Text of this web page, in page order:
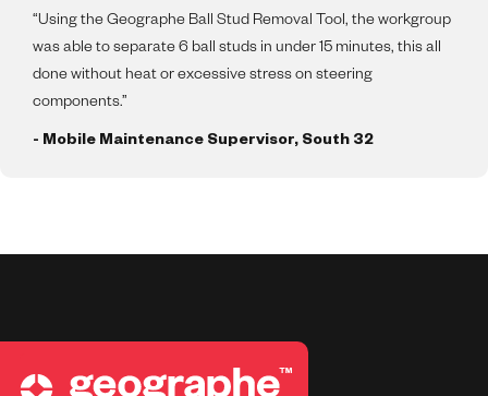
“Using the Geographe Ball Stud Removal Tool, the workgroup
was able to separate 6 ball studs in under 15 minutes, this all
done without heat or excessive stress on steering
components.”
- Mobile Maintenance Supervisor, South 32